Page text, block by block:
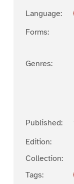
Language:
Forms:
Genres:
Published:
Edition:
Collection:
Tags: